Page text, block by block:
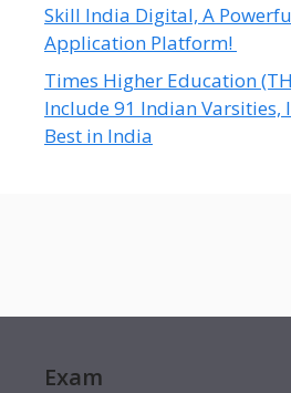
Skill India Digital, A
Application Platform!
Times Higher Education
Include 91 Indian Varsities,
Best in India
Exam